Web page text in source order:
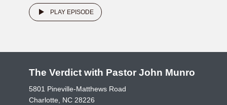
PLAY EPISODE
The Verdict with Pastor John Munro
5801 Pineville-Matthews Road
Charlotte, NC 28226